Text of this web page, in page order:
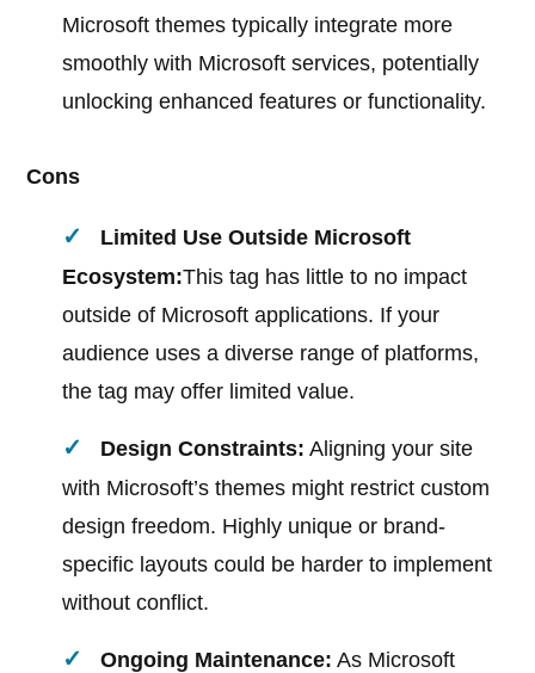
Microsoft themes typically integrate more
smoothly with Microsoft services, potentially
unlocking enhanced features or functionality.
Cons
Limited Use Outside Microsoft
Ecosystem:This tag has little to no impact
outside of Microsoft applications. If your
audience uses a diverse range of platforms,
the tag may offer limited value.
Design Constraints: Aligning your site
with Microsoft’s themes might restrict custom
design freedom. Highly unique or brand-
specific layouts could be harder to implement
without conflict.
Ongoing Maintenance: As Microsoft